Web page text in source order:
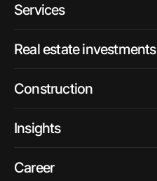
Services
Real estate investments
Construction
Insights
Career